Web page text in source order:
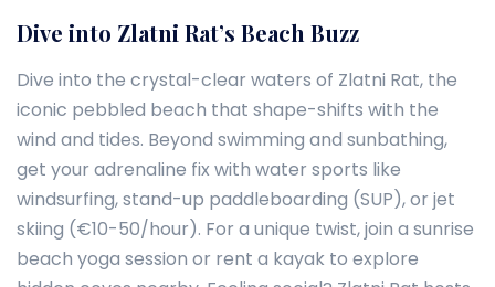
Dive into Zlatni Rat’s Beach Buzz
Dive into the crystal-clear waters of Zlatni Rat, the
iconic pebbled beach that shape-shifts with the
wind and tides. Beyond swimming and sunbathing,
get your adrenaline fix with water sports like
windsurfing, stand-up paddleboarding (SUP), or jet
skiing (€10-50/hour). For a unique twist, join a sunrise
beach yoga session or rent a kayak to explore